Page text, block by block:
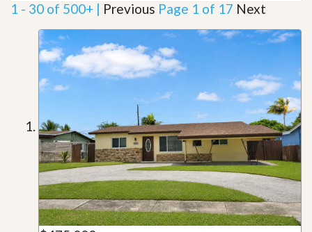
1 - 30 of 500+ | Previous Page 1 of 17 Next